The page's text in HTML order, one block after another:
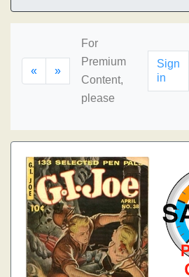
« »
For
Premium
Content,
please
Sign
in